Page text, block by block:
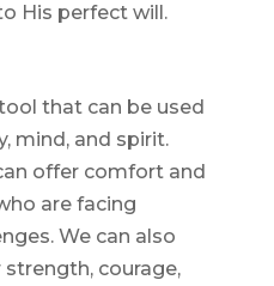
His perfect will.
that can be used
mind, and spirit.
offer comfort and
are facing
We can also
courage,